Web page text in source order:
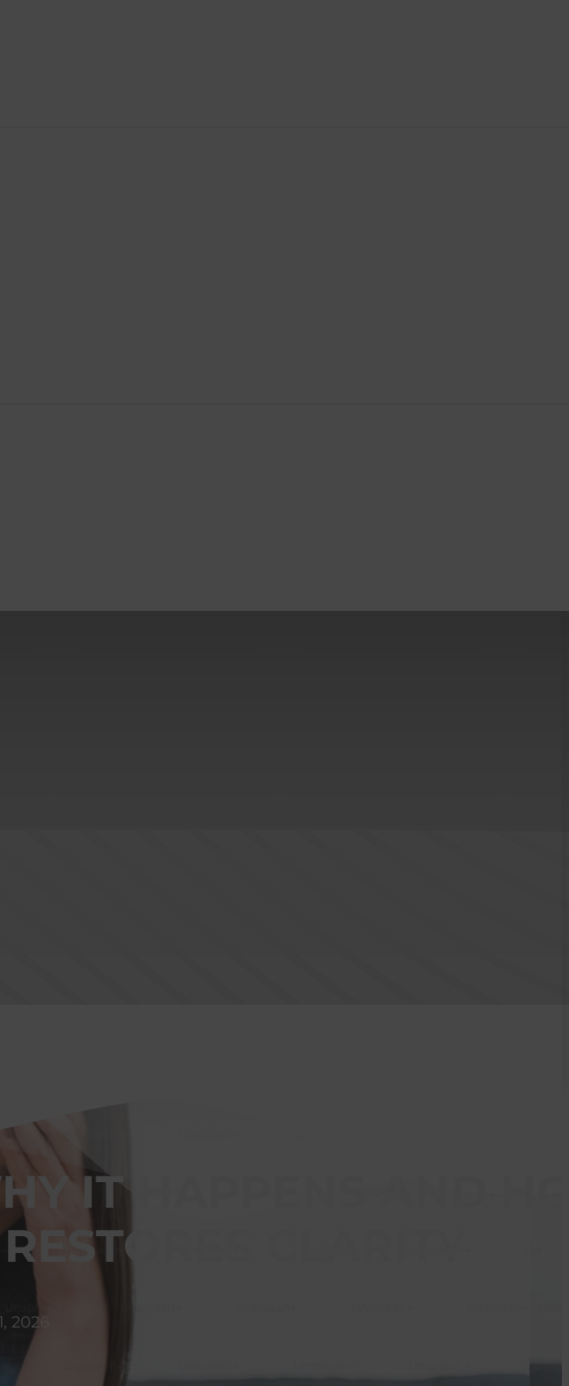
IT HAPPENS AND
CLARITY
2026